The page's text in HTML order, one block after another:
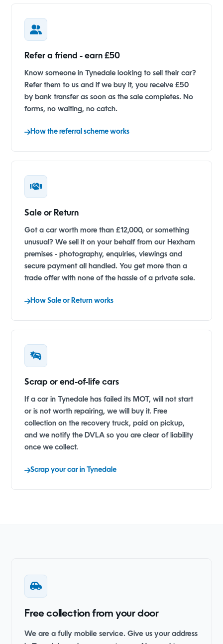
Refer a friend - earn £50
Know someone in Tynedale looking to sell their car?
Refer them to us and if we buy it, you receive £50
by bank transfer as soon as the sale completes. No
forms, no waiting, no catch.
How the referral scheme works
Sale or Return
Got a car worth more than £12,000, or something
unusual? We sell it on your behalf from our Hexham
premises - photography, enquiries, viewings and
secure payment all handled. You get more than a
trade offer with none of the hassle of a private sale.
How Sale or Return works
Scrap or end-of-life cars
If a car in Tynedale has failed its MOT, will not start
or is not worth repairing, we will buy it. Free
collection on the recovery truck, paid on pickup,
and we notify the DVLA so you are clear of liability
once we collect.
Scrap your car in Tynedale
Free collection from your door
We are a fully mobile service. Give us your address